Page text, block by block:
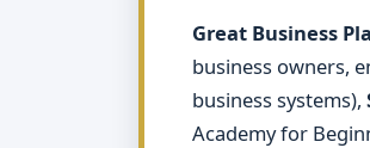
Great Business
business owners,
business systems),
Academy for